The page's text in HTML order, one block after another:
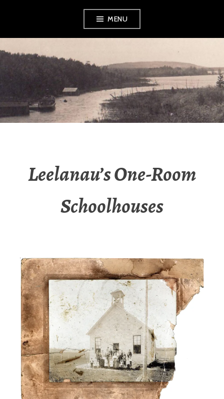
MENU
LEELANAU
HISTORICAL
MUSEUM
Leelanau’s One-Room
Schoolhouses